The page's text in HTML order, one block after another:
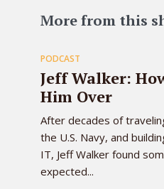
More from this
PODCAST
Jeff Walker:
Him Over
After decades of
the U.S. Navy, and
IT, Jeff Walker found
expected...